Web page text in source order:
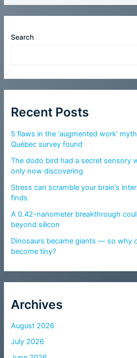
Search
Recent Posts
5 flaws in the ‘augmented work’
Québec survey found
The dodo bird had a secret sensory
only now discovering
Stress can scramble your brain’s
finds
A 0.42-nanometer breakthrough
beyond silicon
Dinosaurs became giants — so why
become tiny?
Archives
August 2026
July 2026